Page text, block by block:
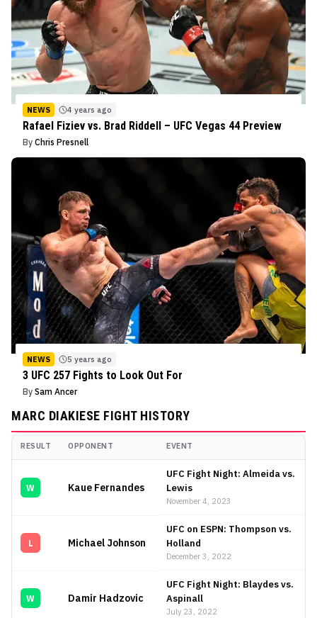
NEWS 4 years ago
Rafael Fiziev vs. Brad Riddell – UFC Vegas 44 Preview
By Chris Presnell
NEWS 5 years ago
3 UFC 257 Fights to Look Out For
By Sam Ancer
MARC DIAKIESE FIGHT HISTORY
RESULT OPPONENT EVENT
W Kaue Fernandes
UFC Fight Night: Almeida vs.
Lewis
November 4, 2023
L Michael Johnson
UFC on ESPN: Thompson vs.
Holland
December 3, 2022
W Damir Hadzovic
UFC Fight Night: Blaydes vs.
Aspinall
July 23, 2022